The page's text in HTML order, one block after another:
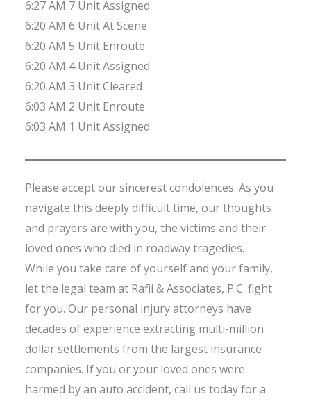
6:27 AM 7 Unit Assigned
6:20 AM 6 Unit At Scene
6:20 AM 5 Unit Enroute
6:20 AM 4 Unit Assigned
6:20 AM 3 Unit Cleared
6:03 AM 2 Unit Enroute
6:03 AM 1 Unit Assigned
Please accept our sincerest condolences. As you
navigate this deeply difficult time, our thoughts
and prayers are with you, the victims and their
loved ones who died in roadway tragedies.
While you take care of yourself and your family,
let the legal team at Rafii & Associates, P.C. fight
for you. Our personal injury attorneys have
decades of experience extracting multi-million
dollar settlements from the largest insurance
companies. If you or your loved ones were
harmed by an auto accident, call us today for a